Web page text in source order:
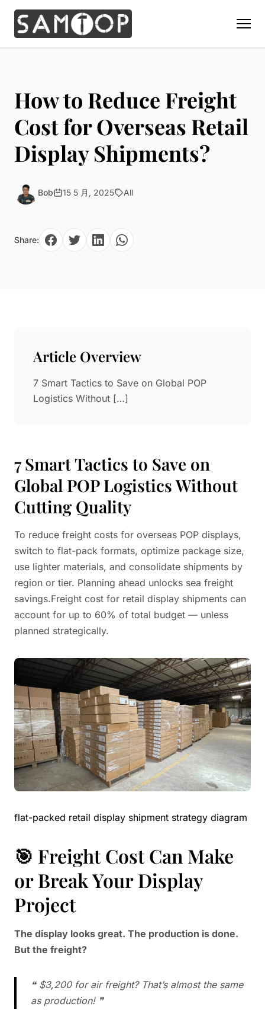
Custom Display Props
Giant Perfume Display Bottle
Christmas Decoration
Luxury Packaging
POS Merchandising
Solution
Perfume Display
Cosmetic Display
Jewelry Display
Pop-up Shop Production
Materials
Acrylic Display Fabrication
Metal Display Fabrication
Wood/MDF Displays
Resin Display Props
Foam Sculpture
LED Display Solutions
Mold
Marble
About Us
Contact
How to Reduce Freight
Cost for Overseas Retail
Display Shipments?
Bob 15 5 月, 2025 All
Share:
Article Overview
7 Smart Tactics to Save on Global POP
Logistics Without […]
7 Smart Tactics to Save on
Global POP Logistics Without
Cutting Quality
To reduce freight costs for overseas POP displays,
switch to flat-pack formats, optimize package size,
use lighter materials, and consolidate shipments by
region or tier. Planning ahead unlocks sea freight
savings.Freight cost for retail display shipments can
account for up to 60% of total budget — unless
planned strategically.
flat-packed retail display shipment strategy diagram
🎯 Freight Cost Can Make
or Break Your Display
Project
The display looks great. The production is done.
But the freight?
❝ $3,200 for air freight? That’s almost the same
as production! ❞